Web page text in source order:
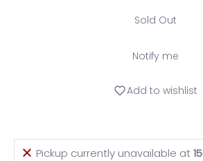
Sold Out
Notify me
Add to wishlist
Pickup currently unavailable at